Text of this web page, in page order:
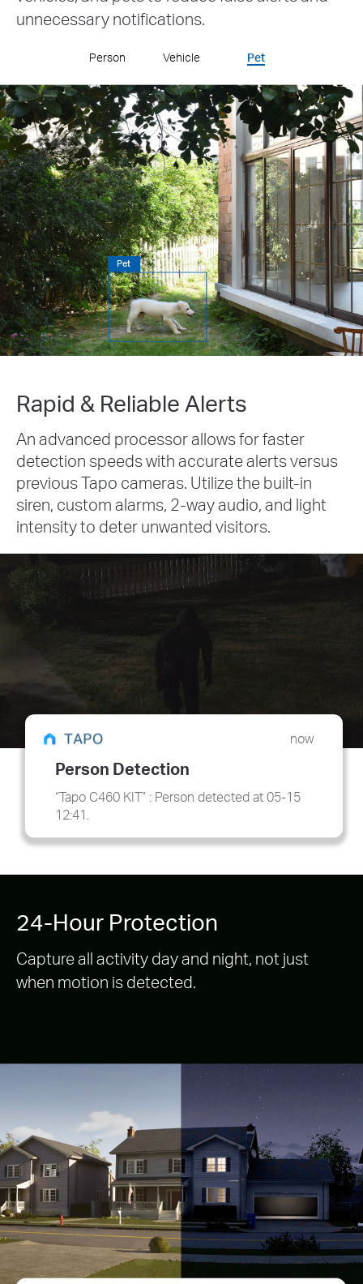
unnecessary notifications.
Person Vehicle Pet
Vehicle
Rapid & Reliable Alerts
An advanced processor allows for faster
detection speeds with accurate alerts versus
previous Tapo cameras. Utilize the built-in
siren, custom alarms, 2-way audio, and light
intensity to deter unwanted visitors.
now
Person Detection
“Tapo C460 KIT” : Person detected at 05-15
12:41.
24-Hour Protection
Capture all activity day and night, not just
when motion is detected.